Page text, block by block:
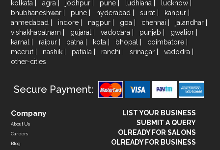
kolkata | agra | jodhpur | pune | ludhiana | lucknow |
bhubhaneshwar | pune | hyderabad | surat | kanpur |
ahmedabad | indore | nagpur | goa | chennai | jalandhar |
vishakhapatnam | gujarat | vadodara | punjab | gwalior |
karnal | raipur | patna | kota | bhopal | coimbatore |
meerut | nashik | patiala | ranchi | srinagar | vadodra |
other-cities
Secure Payment:
Company
About Us
Careers
Blog
LIST YOUR BUSINESS
SUBMIT A QUERY
OLREADY FOR SALONS
OLREADY FOR BUSINESS